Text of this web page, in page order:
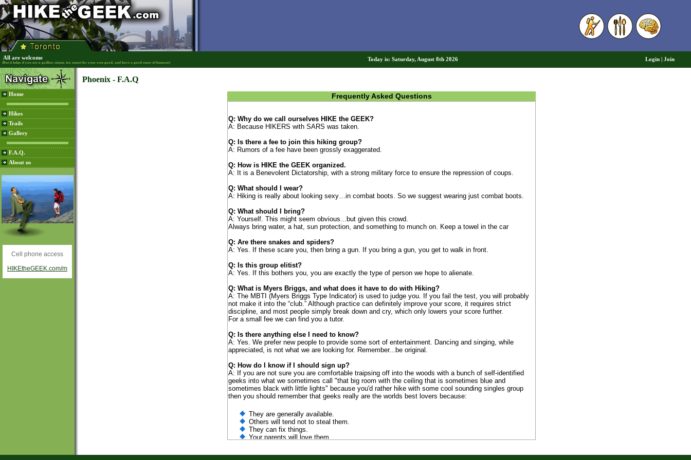
All are welcome
(But it helps if you are a godless sinner, too smart for your own good, and have a good sense of humour)
Today is: Saturday, August 8th 2026 Login Join
Home
Hikes
Trails
Gallery
F.A.Q.
About us
Cell phone access
HIKEtheGEEK.com/m
Phoenix - F.A.Q
Frequently Asked Questions